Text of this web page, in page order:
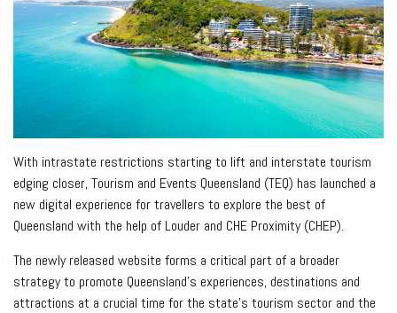
With intrastate restrictions starting to lift and interstate tourism
edging closer, Tourism and Events Queensland (TEQ) has launched a
new digital experience for travellers to explore the best of
Queensland with the help of Louder and CHE Proximity (CHEP).
The newly released website forms a critical part of a broader
strategy to promote Queensland’s experiences, destinations and
attractions at a crucial time for the state’s tourism sector and the